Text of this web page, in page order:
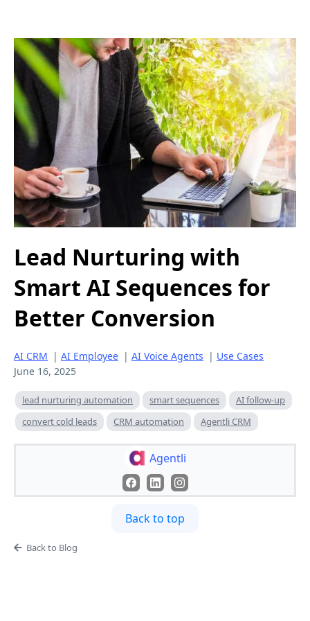
Lead Nurturing with
Smart AI Sequences for
Better Conversion
AI CRM | AI Employee | AI Voice Agents | Use Cases
June 16, 2025
lead nurturing automation smart sequences
AI follow-up
convert cold leads
CRM automation Agentli CRM
Agentli
Back to top
Back to Blog